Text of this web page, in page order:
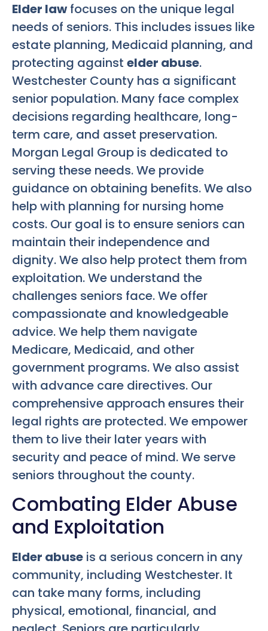
Elder lawfocuses on the unique legal
needs of seniors. This includes issues like
estate planning, Medicaid planning, and
protecting against elder abuse.
Westchester County has a significant
senior population. Many face complex
decisions regarding healthcare, long-
term care, and asset preservation.
Morgan Legal Group is dedicated to
serving these needs. We provide
guidance on obtaining benefits. We also
help with planning for nursing home
costs. Our goal is to ensure seniors can
maintain their independence and
dignity. We also help protect them from
exploitation. We understand the
challenges seniors face. We offer
compassionate and knowledgeable
advice. We help them navigate
Medicare, Medicaid, and other
government programs. We also assist
with advance care directives. Our
comprehensive approach ensures their
legal rights are protected. We empower
them to live their later years with
security and peace of mind. We serve
seniors throughout the county.
Combating Elder Abuse
and Exploitation
Elder abuse is a serious concern in any
community, including Westchester. It
can take many forms, including
physical, emotional, financial, and